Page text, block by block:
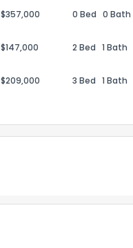
$357,000 0 Bed 0 Bath
$147,000 2 Bed 1 Bath
$209,000 3 Bed 1 Bath